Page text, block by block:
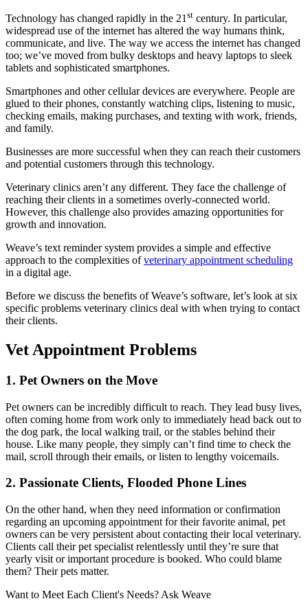
Technology has changed rapidly in the 21 st century. In particular,
widespread use of the internet has altered the way humans think,
communicate, and live. The way we access the internet has changed
too; we’ve moved from bulky desktops and heavy laptops to sleek
tablets and sophisticated smartphones.
Smartphones and other cellular devices are everywhere. People are
glued to their phones, constantly watching clips, listening to music,
checking emails, making purchases, and texting with work, friends,
and family.
Businesses are more successful when they can reach their customers
and potential customers through this technology.
Veterinary clinics aren’t any different. They face the challenge of
reaching their clients in a sometimes overly-connected world.
However, this challenge also provides amazing opportunities for
growth and innovation.
Weave’s text reminder system provides a simple and effective
approach to the complexities ofveterinary appointment scheduling
in a digital age.
Before we discuss the benefits of Weave’s software, let’s look at six
specific problems veterinary clinics deal with when trying to contact
their clients.
Vet Appointment Problems
1. Pet Owners on the Move
Pet owners can be incredibly difficult to reach. They lead busy lives,
often coming home from work only to immediately head back out to
the dog park, the local walking trail, or the stables behind their
house. Like many people, they simply can’t find time to check the
mail, scroll through their emails, or listen to lengthy voicemails.
2. Passionate Clients, Flooded Phone Lines
On the other hand, when they need information or confirmation
regarding an upcoming appointment for their favorite animal, pet
owners can be very persistent about contacting their local veterinary.
Clients call their pet specialist relentlessly until they’re sure that
yearly visit or important procedure is booked. Who could blame
them? Their pets matter.
Want to Meet Each Client's Needs? Ask Weave